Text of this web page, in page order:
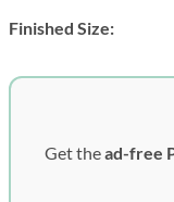
Finished Size:
Get thead-free